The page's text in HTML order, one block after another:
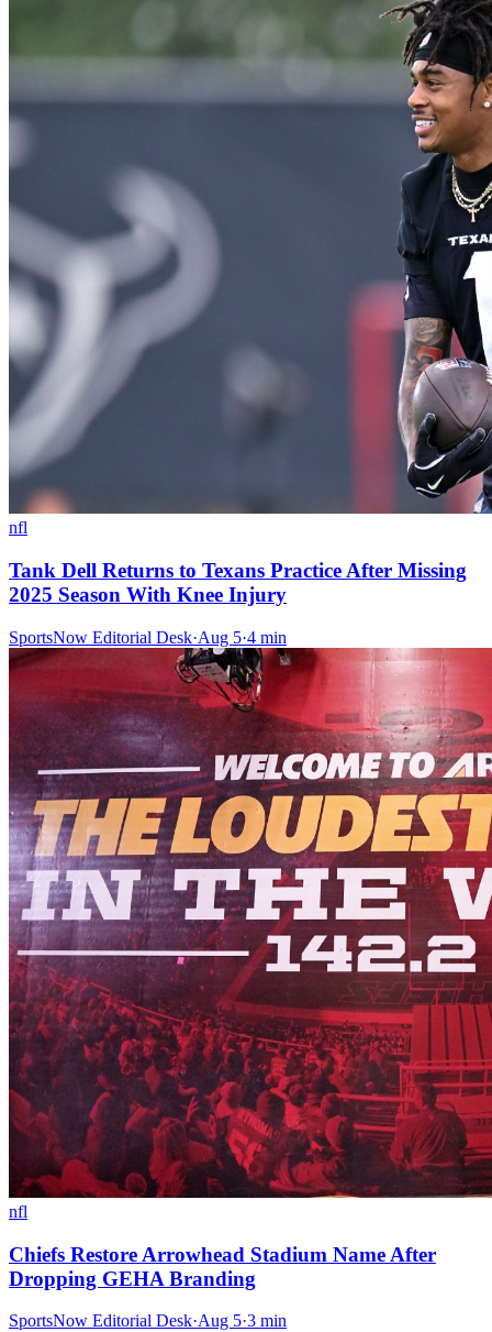
nfl
Tank Dell Returns to Texans Practice After Missing
2025 Season With Knee Injury
SportsNow Editorial Desk·Aug 5·4 min
nfl
Chiefs Restore Arrowhead Stadium Name After
Dropping GEHA Branding
SportsNow Editorial Desk·Aug 5·3 min